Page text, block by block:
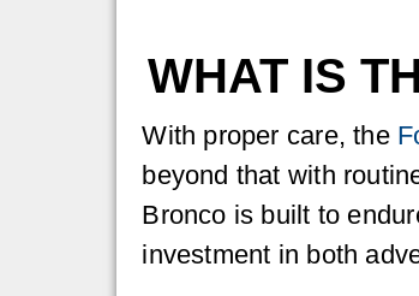
WHAT IS
With proper care, the
beyond that with
Bronco is built to
investment in both